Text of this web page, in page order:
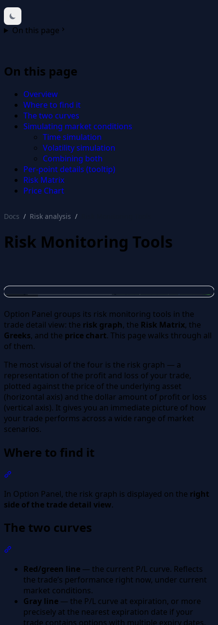
On this page
On this page
Overview
Where to find it
The two curves
Simulating market conditions
Time simulation
Volatility simulation
Combining both
Per-point details (tooltip)
Risk Matrix
Price Chart
Docs Risk analysis
Risk Monitoring Tools
Option Panel groups its risk monitoring tools in the
trade detail view: the risk graph, the Risk Matrix, the
Greeks, and the price chart. This page walks through all
of them.
The most visual of the four is the risk graph — a
representation of the profit and loss of your trade,
plotted against the price of the underlying asset
(horizontal axis) and the dollar amount of profit or loss
(vertical axis). It gives you an immediate picture of how
your trade performs across a wide range of market
scenarios.
Where to find it
In Option Panel, the risk graph is displayed on the right
side of the trade detail view.
The two curves
Red/green line — the current P/L curve. Reflects
the trade’s performance right now, under current
market conditions.
Gray line — the P/L curve at expiration, or more
precisely at the nearest expiration date if your
trade contains options with multiple expiry dates.